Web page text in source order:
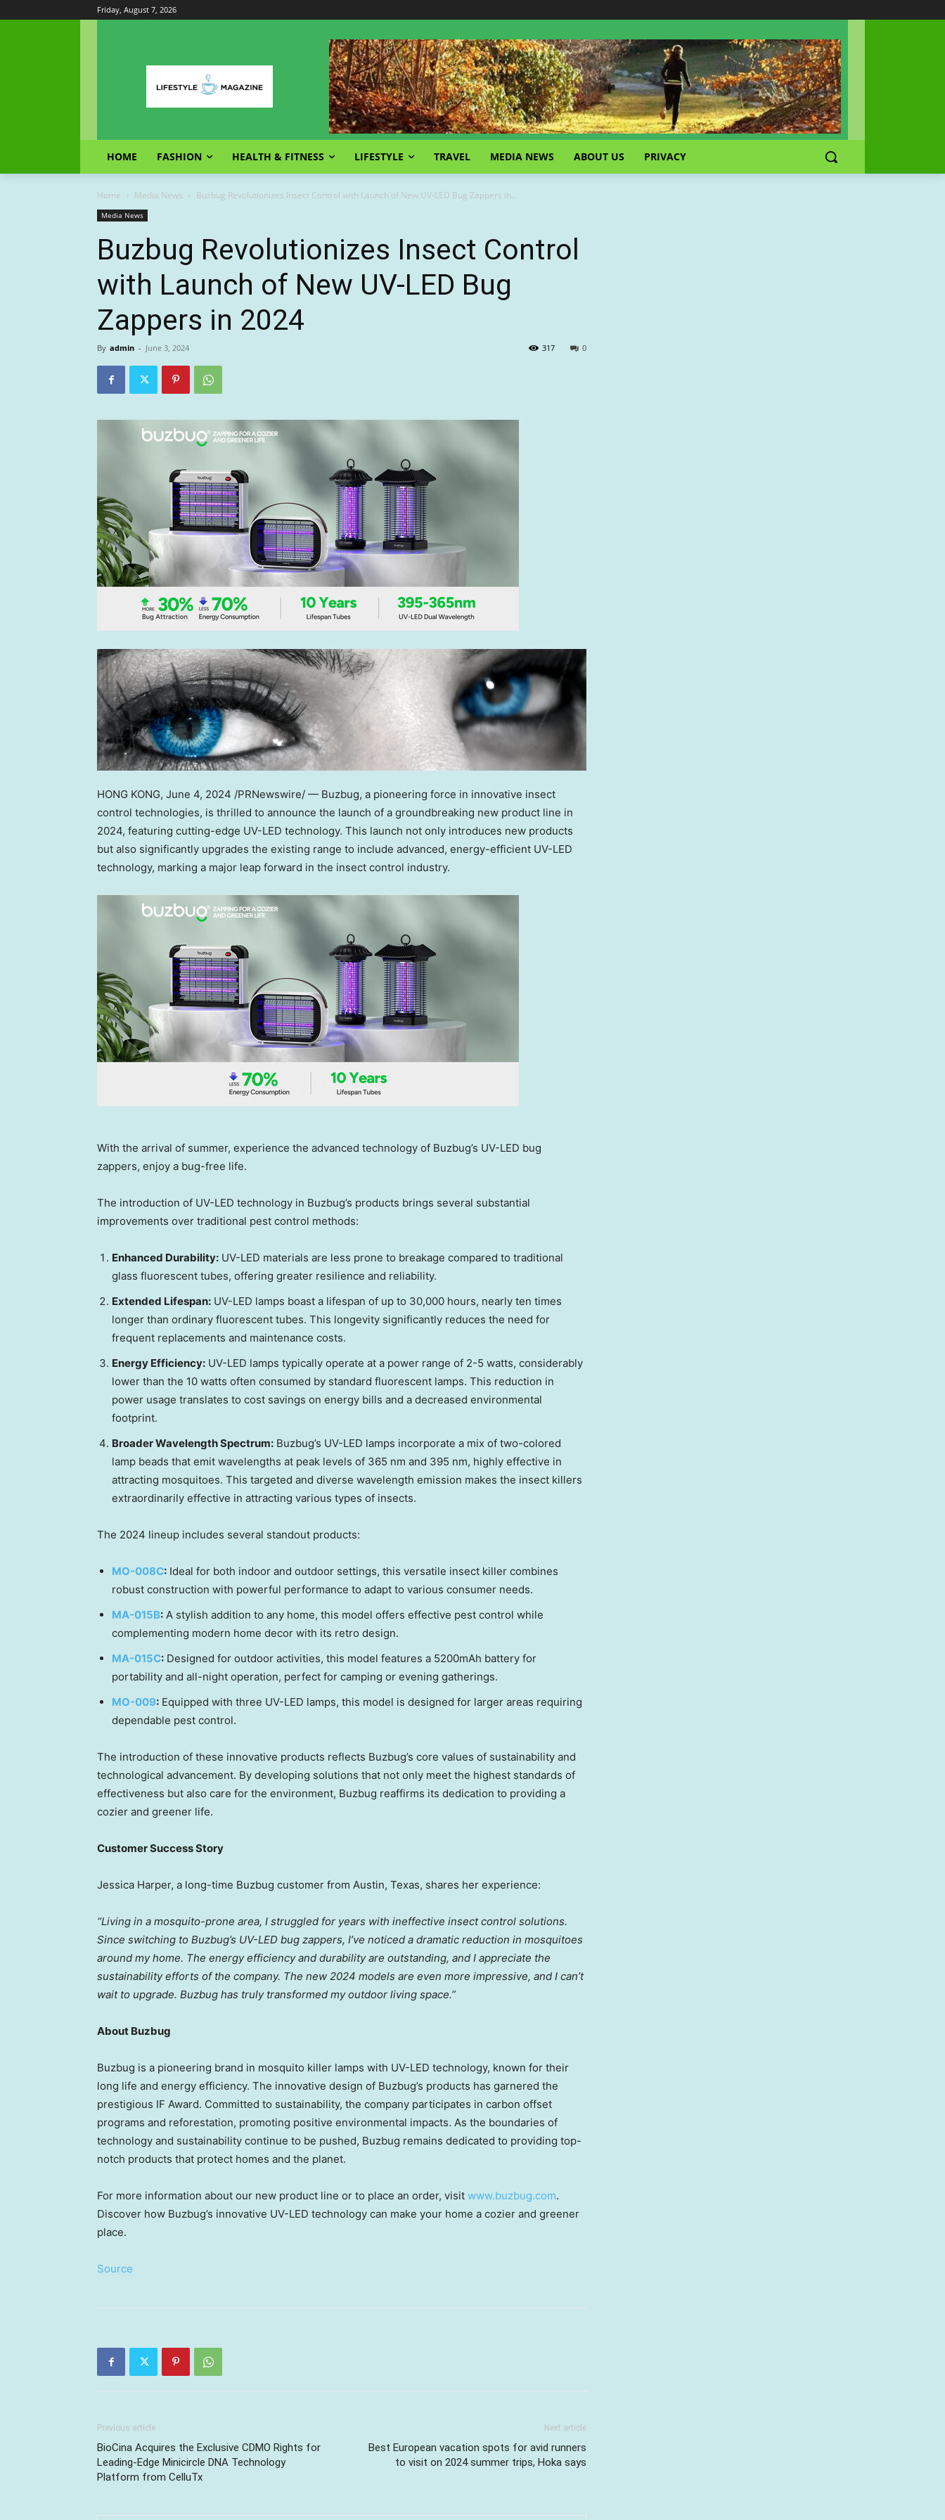
Friday, August 7, 2026
HOME FASHION HEALTH & FITNESS LIFESTYLE TRAVEL MEDIA NEWS ABOUT US PRIVACY
Home Media News Buzbug Revolutionizes Insect Control with Launch of New UV-LED Bug Zappers in...
Media News
Buzbug Revolutionizes Insect Control
with Launch of New UV-LED Bug
Zappers in 2024
By admin - June 3, 2024 0
317
HONG KONG, June 4, 2024 /PRNewswire/ — Buzbug, a pioneering force in innovative insect
control technologies, is thrilled to announce the launch of a groundbreaking new product line in
2024, featuring cutting-edge UV-LED technology. This launch not only introduces new products
but also significantly upgrades the existing range to include advanced, energy-efficient UV-LED
technology, marking a major leap forward in the insect control industry.
With the arrival of summer, experience the advanced technology of Buzbug’s UV-LED bug
zappers, enjoy a bug-free life.
The introduction of UV-LED technology in Buzbug’s products brings several substantial
improvements over traditional pest control methods:
Enhanced Durability: UV-LED materials are less prone to breakage compared to traditional
glass fluorescent tubes, offering greater resilience and reliability.
Extended Lifespan: UV-LED lamps boast a lifespan of up to 30,000 hours, nearly ten times
longer than ordinary fluorescent tubes. This longevity significantly reduces the need for
frequent replacements and maintenance costs.
Energy Efficiency: UV-LED lamps typically operate at a power range of 2-5 watts, considerably
lower than the 10 watts often consumed by standard fluorescent lamps. This reduction in
power usage translates to cost savings on energy bills and a decreased environmental
footprint.
Broader Wavelength Spectrum: Buzbug’s UV-LED lamps incorporate a mix of two-colored
lamp beads that emit wavelengths at peak levels of 365 nm and 395 nm, highly effective in
attracting mosquitoes. This targeted and diverse wavelength emission makes the insect killers
extraordinarily effective in attracting various types of insects.
The 2024 lineup includes several standout products:
MO-008C: Ideal for both indoor and outdoor settings, this versatile insect killer combines
robust construction with powerful performance to adapt to various consumer needs.
MA-015B: A stylish addition to any home, this model offers effective pest control while
complementing modern home decor with its retro design.
MA-015C: Designed for outdoor activities, this model features a 5200mAh battery for
portability and all-night operation, perfect for camping or evening gatherings.
MO-009: Equipped with three UV-LED lamps, this model is designed for larger areas requiring
dependable pest control.
The introduction of these innovative products reflects Buzbug’s core values of sustainability and
technological advancement. By developing solutions that not only meet the highest standards of
effectiveness but also care for the environment, Buzbug reaffirms its dedication to providing a
cozier and greener life.
Customer Success Story
Jessica Harper, a long-time Buzbug customer from Austin, Texas, shares her experience:
“Living in a mosquito-prone area, I struggled for years with ineffective insect control solutions.
Since switching to Buzbug’s UV-LED bug zappers, I’ve noticed a dramatic reduction in mosquitoes
around my home. The energy efficiency and durability are outstanding, and I appreciate the
sustainability efforts of the company. The new 2024 models are even more impressive, and I can’t
wait to upgrade. Buzbug has truly transformed my outdoor living space.”
About Buzbug
Buzbug is a pioneering brand in mosquito killer lamps with UV-LED technology, known for their
long life and energy efficiency. The innovative design of Buzbug’s products has garnered the
prestigious IF Award. Committed to sustainability, the company participates in carbon offset
programs and reforestation, promoting positive environmental impacts. As the boundaries of
technology and sustainability continue to be pushed, Buzbug remains dedicated to providing top-
notch products that protect homes and the planet.
For more information about our new product line or to place an order, visit www.buzbug.com.
Discover how Buzbug’s innovative UV-LED technology can make your home a cozier and greener
place.
Source
Previous article
BioCina Acquires the Exclusive CDMO Rights for
Leading-Edge Minicircle DNA Technology
Platform from CelluTx
Next article
Best European vacation spots for avid runners
to visit on 2024 summer trips, Hoka says